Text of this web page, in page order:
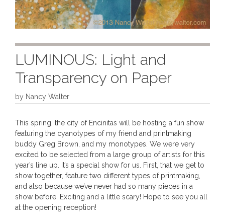
LUMINOUS: Light and
Transparency on Paper
by Nancy Walter
This spring, the city of Encinitas will be hosting a fun show
featuring the cyanotypes of my friend and printmaking
buddy Greg Brown, and my monotypes. We were very
excited to be selected from a large group of artists for this
year’s line up. It’s a special show for us. First, that we get to
show together, feature two different types of printmaking,
and also because we’ve never had so many pieces in a
show before. Exciting and a little scary! Hope to see you all
at the opening reception!